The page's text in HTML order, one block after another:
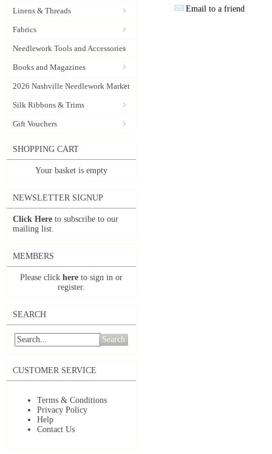
Linens & Threads
Fabrics
Needlework Tools and Accessories
Books and Magazines
2026 Nashville Needlework Market
Silk Ribbons & Trims
Gift Vouchers
SHOPPING CART
Your basket is empty
NEWSLETTER SIGNUP
Click Here to subscribe to our
mailing list.
MEMBERS
Please click here to sign in or
register.
SEARCH
Search
CUSTOMER SERVICE
Terms & Conditions
Privacy Policy
Help
Contact Us
Email to a friend